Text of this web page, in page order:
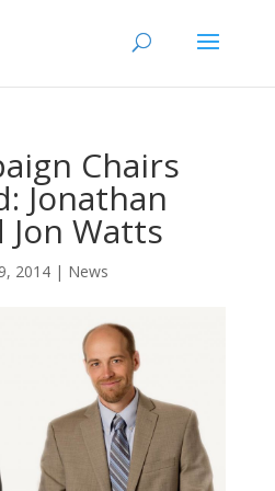
Chairs
Jonathan
Jon Watts
2014| News